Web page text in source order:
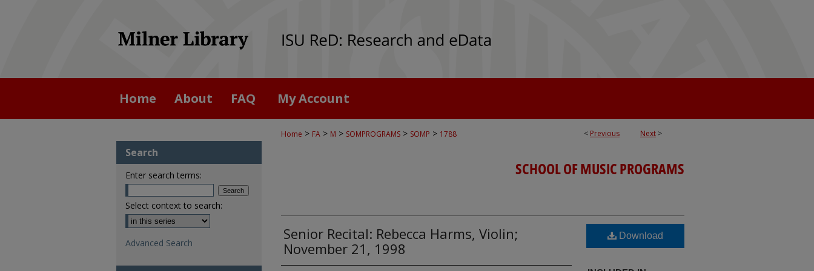
Home About FAQ My Account
< Previous Next >
Home > FA > M > SOMPROGRAMS > SOMP > 1788
SCHOOL OF MUSIC PROGRAMS
Senior Recital: Rebecca Harms, Violin;
November 21, 1998
Download
Search
Enter search terms:
Select context to search:
Advanced Search